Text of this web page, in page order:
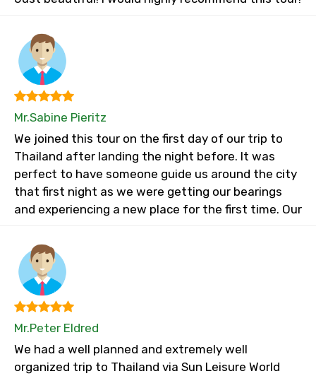
Mr.Sabine Pieritz
We joined this tour on the first day of our trip to
Thailand after landing the night before. It was
perfect to have someone guide us around the city
that first night as we were getting our bearings
and experiencing a new place for the first time. Our
Mr.Peter Eldred
We had a well planned and extremely well
organized trip to Thailand via Sun Leisure World